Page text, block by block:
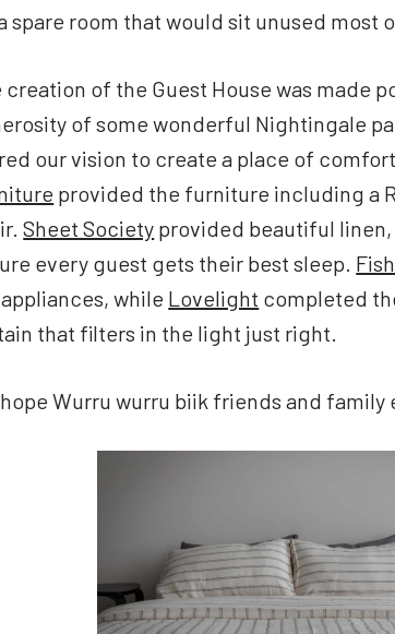
spare room that would sit unused most
creation of the Guest House was made
of some wonderful Nightingale
our vision to create a place of
provided the furniture including a
Sheet Society provided beautiful
every guest gets their best sleep.
while Lovelight completed
that filters in the light just right.
Wurru wurru biik friends and family